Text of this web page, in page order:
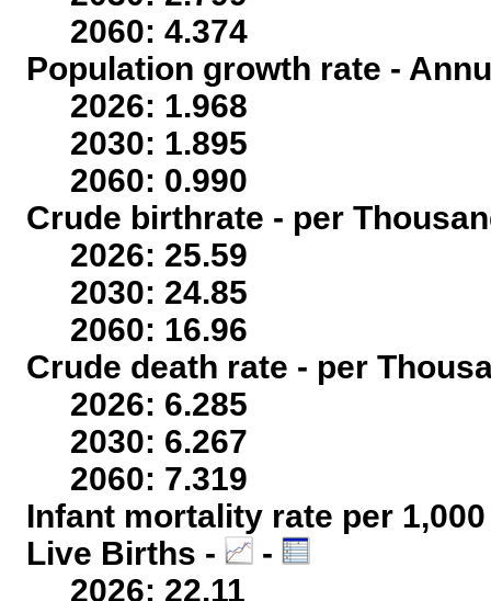
2060: 4.374
Population growth rate -
2026: 1.968
2030: 1.895
2060: 0.990
Crude birthrate - per
2026: 25.59
2030: 24.85
2060: 16.96
Crude death rate - per
2026: 6.285
2030: 6.267
2060: 7.319
Infant mortality rate per
Live Births -
-
2026: 22.11